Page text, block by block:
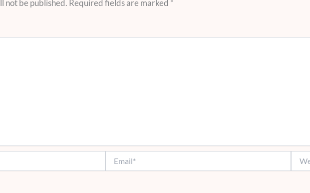
not be published. Required fields are marked *